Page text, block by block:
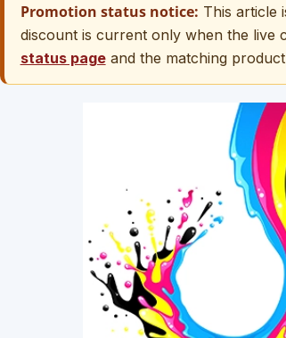
Promotion status notice: This article
discount is current only when the live
status pageand the matching